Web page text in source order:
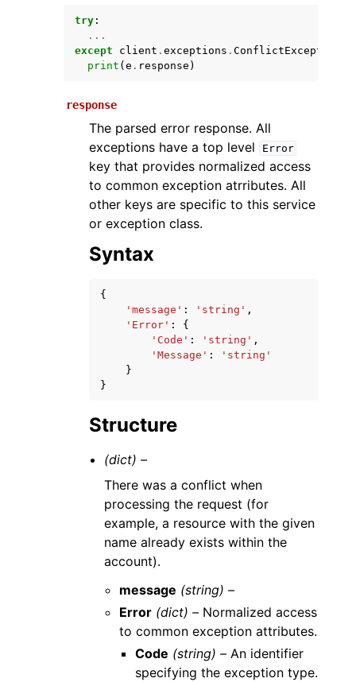
navigation of Available Services
try :
...
except
client . exceptions . ConflictException
print ( e . response )
response
The parsed error response. All
exceptions have a top level
Error
key that provides normalized access
to common exception atrributes. All
other keys are specific to this service
or exception class.
Syntax
{
'message' : 'string' ,
'Error' :
{
'Code' : 'string' ,
'Message' :
'string'
}
}
Structure
(dict) –
There was a conflict when
processing the request (for
example, a resource with the given
name already exists within the
account).
message (string) –
Error (dict) – Normalized access
to common exception attributes.
Code (string) –An identifier
specifying the exception type.